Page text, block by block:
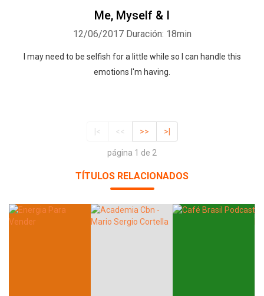
Me, Myself & I
12/06/2017 Duración: 18min
I may need to be selfish for a little while so I can handle this
emotions I'm having.
|< << >> >|
página 1 de 2
TÍTULOS RELACIONADOS